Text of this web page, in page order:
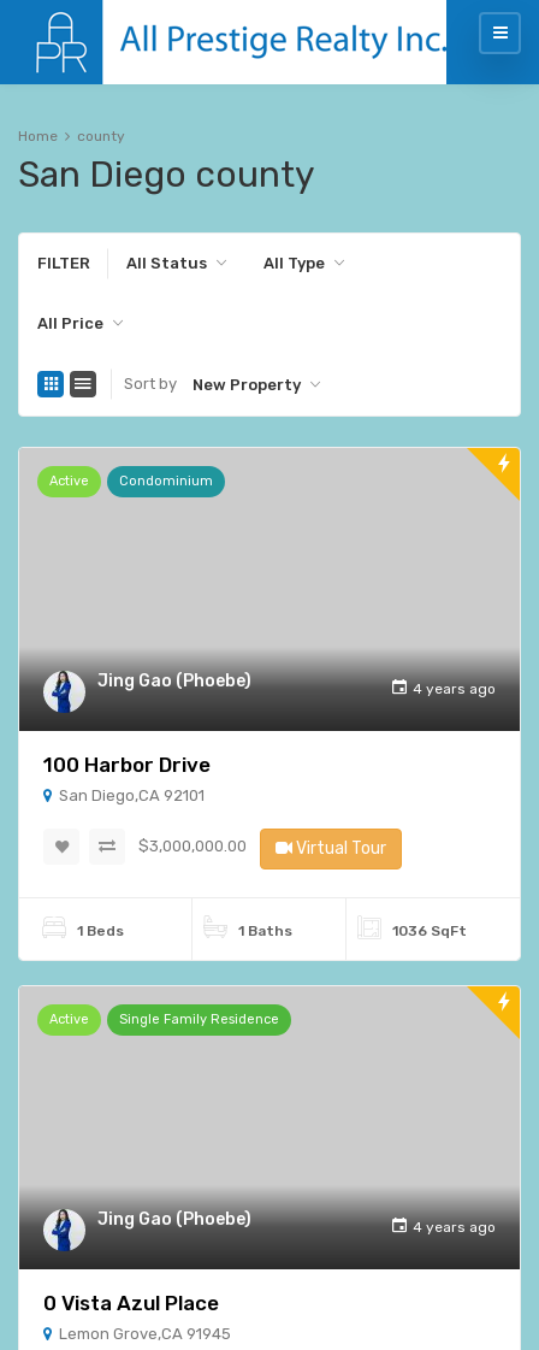
Home county
San Diego county
FILTER All Status All Type
All Price
Sort by New Property
Jing Gao (Phoebe) 4 years ago
Active Condominium
100 Harbor Drive
San Diego,CA 92101
$3,000,000.00 Virtual Tour
1 Beds 1 Baths 1036 SqFt
Jing Gao (Phoebe) 4 years ago
Active Single Family Residence
0 Vista Azul Place
Lemon Grove,CA 91945